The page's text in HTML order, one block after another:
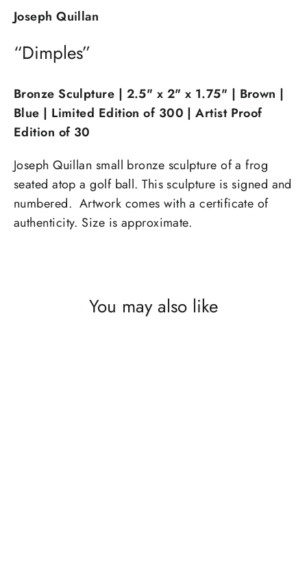
Joseph Quillan
“Dimples”
Bronze Sculpture | 2.5" x 2" x 1.75" | Brown |
Blue | Limited Edition of 300 | Artist Proof
Edition of 30
Joseph Quillan small bronze sculpture of a frog
seated atop a golf ball. This sculpture is signed and
numbered. Artwork comes with a certificate of
authenticity. Size is approximate.
You may also like